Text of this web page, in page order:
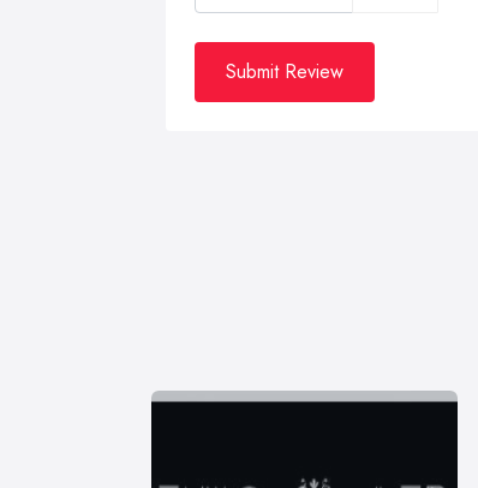
Submit Review